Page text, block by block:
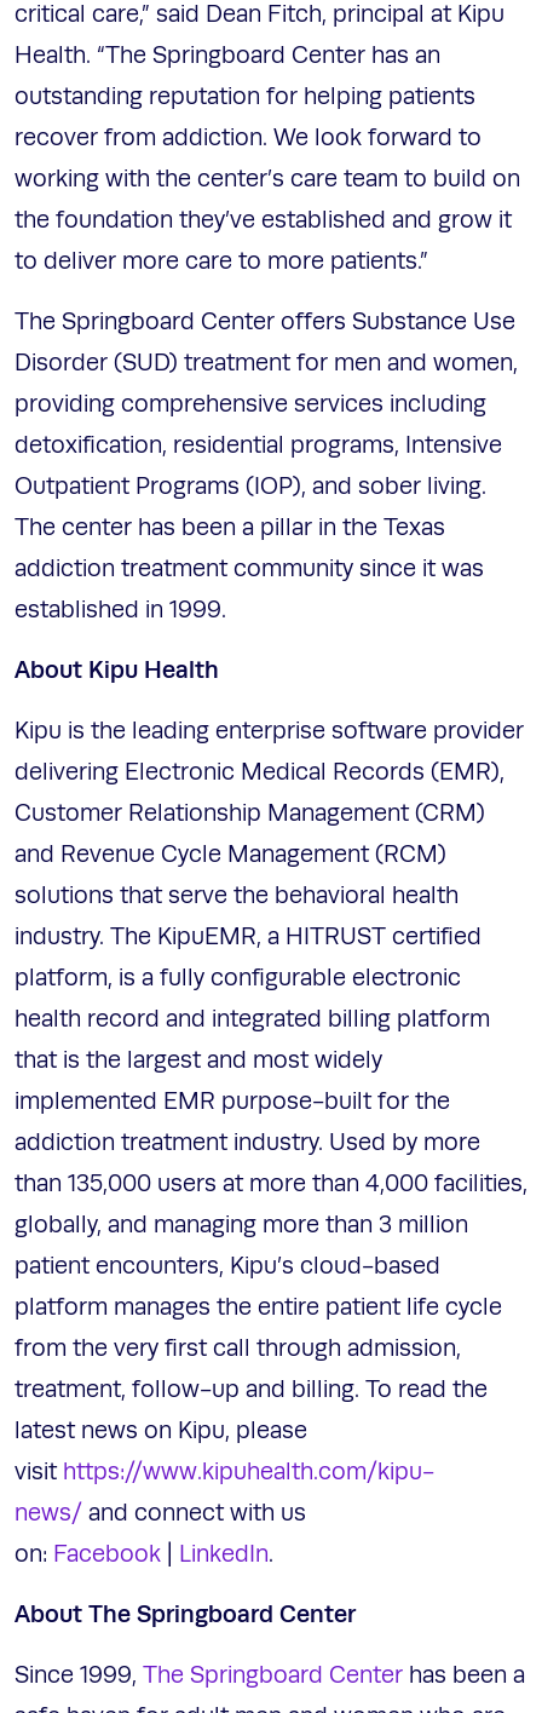
critical care,” said Dean Fitch, principal at Kipu
Health. “The Springboard Center has an
outstanding reputation for helping patients
recover from addiction. We look forward to
working with the center’s care team to build on
the foundation they’ve established and grow it
to deliver more care to more patients.”
The Springboard Center offers Substance Use
Disorder (SUD) treatment for men and women,
providing comprehensive services including
detoxification, residential programs, Intensive
Outpatient Programs (IOP), and sober living.
The center has been a pillar in the Texas
addiction treatment community since it was
established in 1999.
About Kipu Health
Kipu is the leading enterprise software provider
delivering Electronic Medical Records (EMR),
Customer Relationship Management (CRM)
and Revenue Cycle Management (RCM)
solutions that serve the behavioral health
industry. The KipuEMR, a HITRUST certified
platform, is a fully configurable electronic
health record and integrated billing platform
that is the largest and most widely
implemented EMR purpose-built for the
addiction treatment industry. Used by more
than 135,000 users at more than 4,000 facilities,
globally, and managing more than 3 million
patient encounters, Kipu’s cloud-based
platform manages the entire patient life cycle
from the very first call through admission,
treatment, follow-up and billing. To read the
latest news on Kipu, please
visit https://www.kipuhealth.com/kipu-
news/ and connect with us
on: Facebook LinkedIn.
About The Springboard Center
Since 1999, The Springboard Center has been a